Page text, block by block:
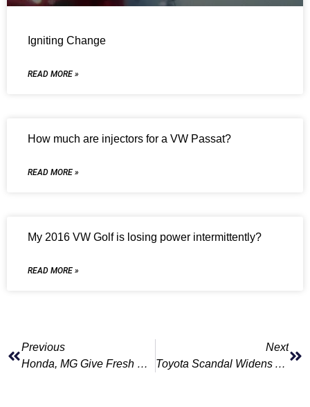
Igniting Change
READ MORE »
How much are injectors for a VW Passat?
READ MORE »
My 2016 VW Golf is losing power intermittently?
READ MORE »
Previous
Honda, MG Give Fresh Hope To Fans Of Europe’s Ailing Coupe Segment
Next
Toyota Scandal Widens As New Violations Found; More Shipments Suspended